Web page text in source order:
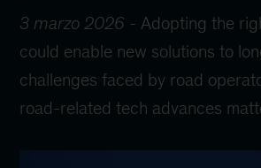
3 marzo 2026 -Adopting the
could enable new solutions to
challenges faced by road
road-related tech advances